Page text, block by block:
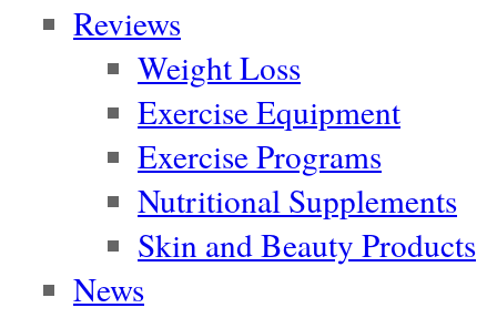
Reviews
Weight Loss
Exercise Equipment
Exercise Programs
Nutritional Supplements
Skin and Beauty Products
News